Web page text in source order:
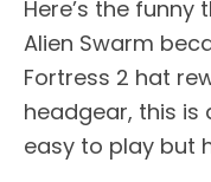
Here’s the funny
Alien Swarm
Fortress 2 hat
headgear, this
easy to play but